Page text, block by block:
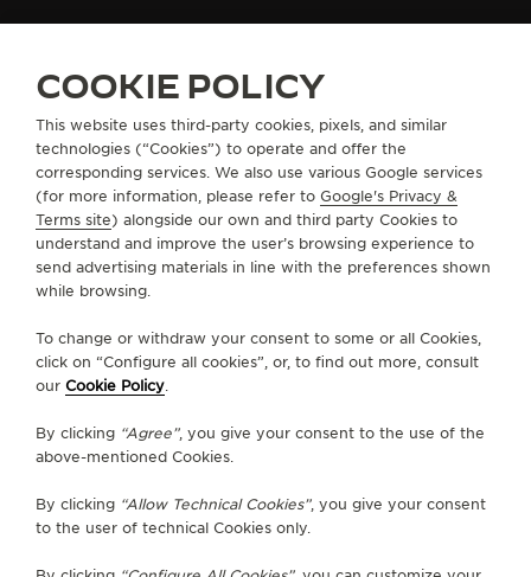
FOLLOW JAEGER-LECOULTRE
GO TO JAEGER-LECOULTRE INSTAGRAM
GO TO JAEGER-LECOULTRE LINKEDIN
GO TO JAEGER-LECOULTRE
GO TO JAEGER-LECOULTRE
GO TO JAEGER-
GO TO JAEGER-
SUBSCRIBE TO THE NEWSLETTER
CONTACT
COOKIE POLICY
This website uses third-party cookies, pixels, and similar
technologies (“Cookies”) to operate and offer the
corresponding services. We also use various Google services
(for more information, please refer to Google's Privacy &
Terms site) alongside our own and third party Cookies to
understand and improve the user’s browsing experience to
send advertising materials in line with the preferences shown
while browsing.
To change or withdraw your consent to some or all Cookies,
click on “Configure all cookies”, or, to find out more, consult
our Cookie Policy.
By clicking “Agree”, you give your consent to the use of the
above-mentioned Cookies.
By clicking “Allow Technical Cookies”, you give your consent
to the user of technical Cookies only.